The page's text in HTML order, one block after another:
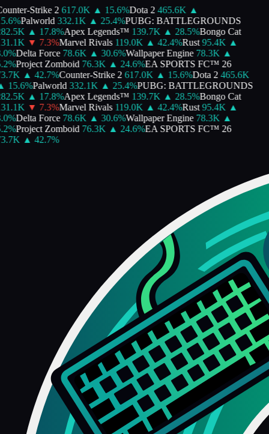
Strike 2 617.0K ▲ 15.6%Dota 2 465.6K ▲
%Palworld 332.1K ▲ 25.4%PUBG: BATTLEGROUNDS
▲ 17.8%Apex Legends™ 139.7K ▲ 28.5%Bongo Cat
▼ 7.3%Marvel Rivals 119.0K ▲ 42.4%Rust 95.4K ▲
%Delta Force 78.6K ▲ 30.6%Wallpaper Engine 78.3K ▲
%Project Zomboid 76.3K ▲ 24.6%EA SPORTS FC™ 26
▲ 42.7%Counter-Strike 2 617.0K ▲ 15.6%Dota 2 465.6K
15.6%Palworld 332.1K ▲ 25.4%PUBG: BATTLEGROUNDS
▲ 17.8%Apex Legends™ 139.7K ▲ 28.5%Bongo Cat
▼ 7.3%Marvel Rivals 119.0K ▲ 42.4%Rust 95.4K ▲
%Delta Force 78.6K ▲ 30.6%Wallpaper Engine 78.3K ▲
%Project Zomboid 76.3K ▲ 24.6%EA SPORTS FC™ 26
▲ 42.7%